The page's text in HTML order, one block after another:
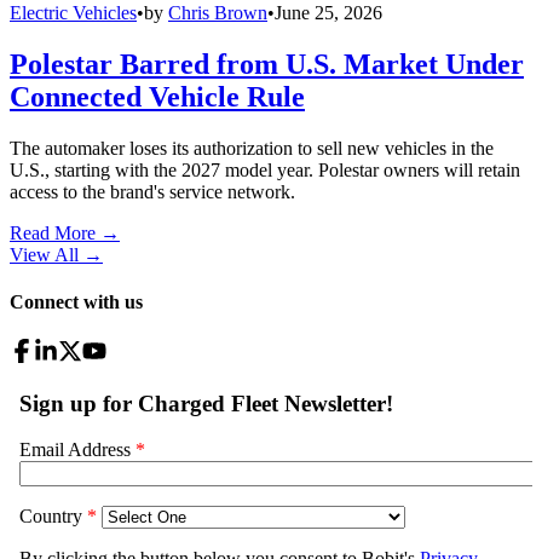
Electric Vehicles•by Chris Brown•June 25, 2026
Polestar Barred from U.S. Market Under
Connected Vehicle Rule
The automaker loses its authorization to sell new vehicles in the
U.S., starting with the 2027 model year. Polestar owners will retain
access to the brand's service network.
Read More →
View All →
Connect with us